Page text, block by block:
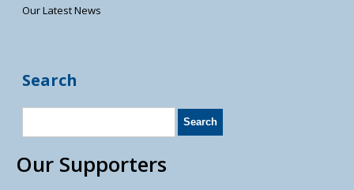
Our Latest News
Search
Our Supporters